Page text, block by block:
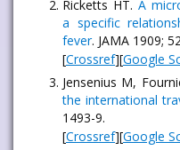
Ricketts HT. A
a specific
fever. JAMA 1909;
[Crossref][Google
Jensenius M,
the international
1493-9.
[Crossref][Google